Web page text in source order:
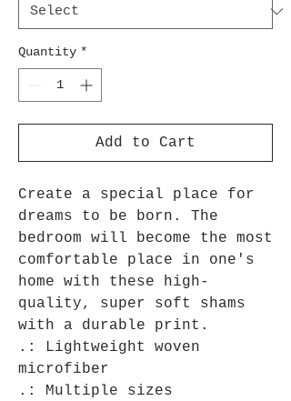
Quantity *
Add to Cart
Create a special place for
dreams to be born. The
bedroom will become the most
comfortable place in one's
home with these high-
quality, super soft shams
with a durable print.
.: Lightweight woven
microfiber
.: Multiple sizes